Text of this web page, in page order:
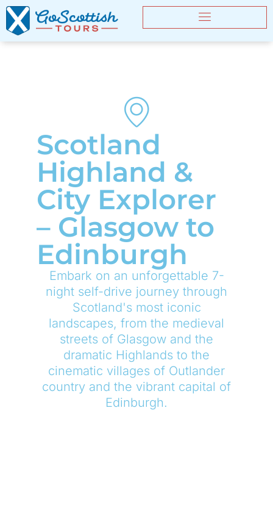
Scotland
Highland &
City Explorer
– Glasgow to
Edinburgh
Embark on an unforgettable 7-
night self-drive journey through
Scotland's most iconic
landscapes, from the medieval
streets of Glasgow and the
dramatic Highlands to the
cinematic villages of Outlander
country and the vibrant capital of
Edinburgh.